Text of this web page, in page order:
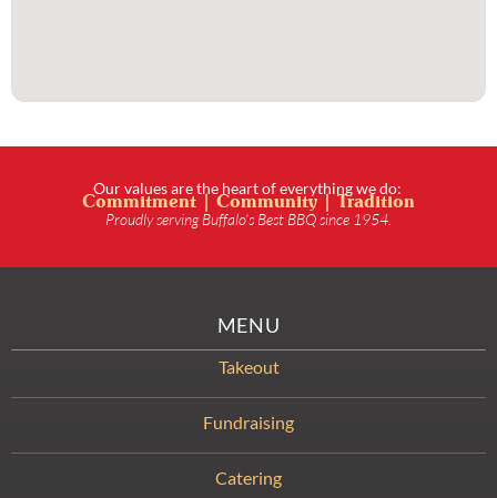
Our values are the heart of everything we do:
Commitment | Community | Tradition
Proudly serving Buffalo’s Best BBQ since 1954.
MENU
Takeout
Fundraising
Catering